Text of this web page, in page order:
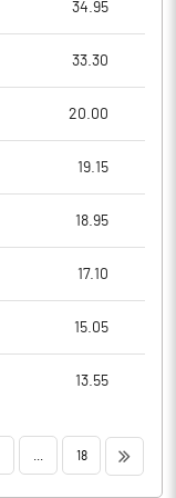
34.95
33.30
20.00
19.15
18.95
17.10
15.05
13.55
18 >>